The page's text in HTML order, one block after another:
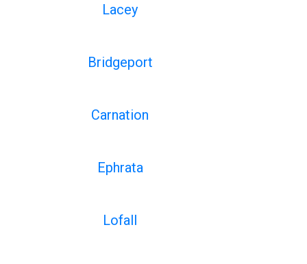
Lacey
Bridgeport
Carnation
Ephrata
Lofall